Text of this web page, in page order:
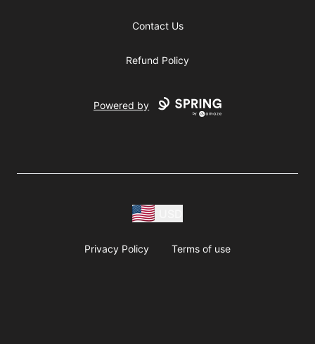
Contact Us
Refund Policy
Powered by
Privacy Policy Terms of use